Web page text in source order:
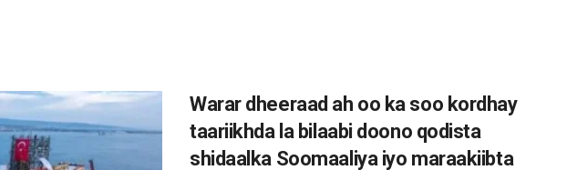
Warar dheeraad ah oo ka soo kordhay
taariikhda la bilaabi doono qodista
shidaalka Soomaaliya iyo maraakiibta